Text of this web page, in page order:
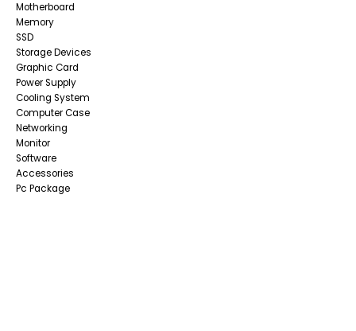
Motherboard
Memory
SSD
Storage Devices
Graphic Card
Power Supply
Cooling System
Computer Case
Networking
Monitor
Software
Accessories
Pc Package